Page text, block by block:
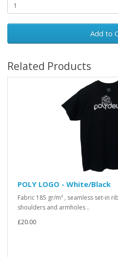
Add to
Related Products
POLY LOGO - White/Black
Fabric 185 gr/m² , seamless set-in
shoulders and armholes ..
£20.00